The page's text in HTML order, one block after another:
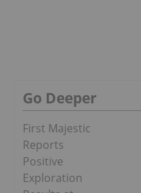
Go Deeper
First Majestic
Reports
Positive
Exploration